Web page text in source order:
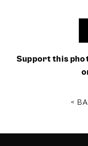
Support this
<